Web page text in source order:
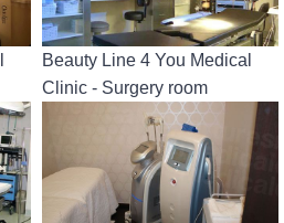
Beauty Line 4 You Medical
Clinic - Surgery room